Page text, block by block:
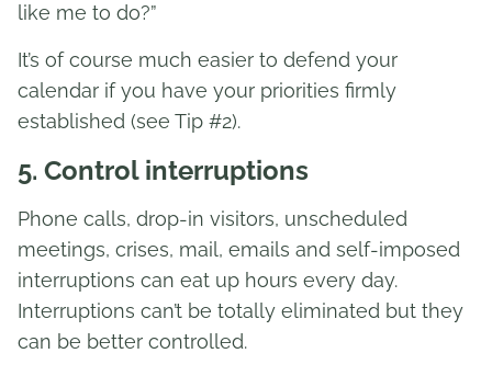
like me to do?”
It’s of course much easier to defend your
calendar if you have your priorities firmly
established (see Tip #2).
5. Control interruptions
Phone calls, drop-in visitors, unscheduled
meetings, crises, mail, emails and self-imposed
interruptions can eat up hours every day.
Interruptions can’t be totally eliminated but they
can be better controlled.